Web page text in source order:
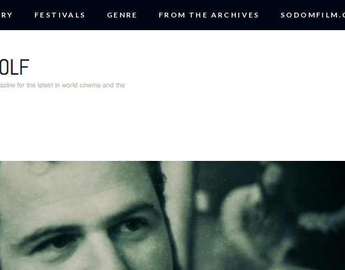
FESTIVALS GENRE FROM THE ARCHIVES